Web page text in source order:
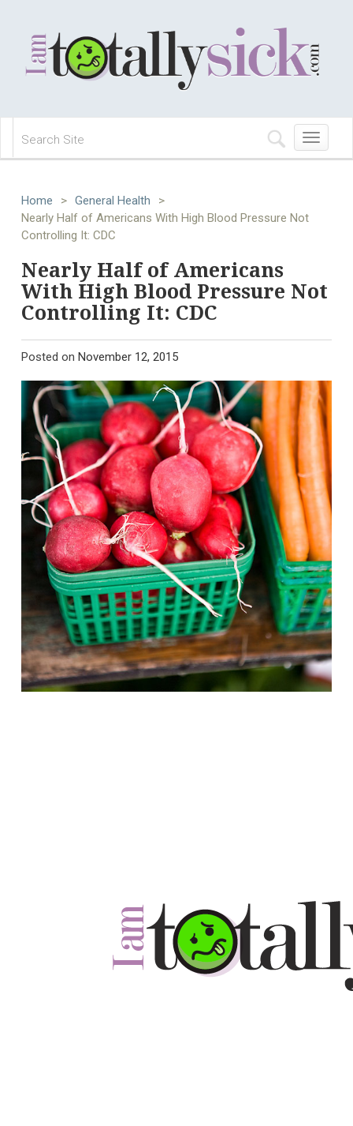
Toggle
navigation
Home > General Health
>
Nearly Half of Americans With High Blood Pressure Not
Controlling It: CDC
Nearly Half of Americans
With High Blood Pressure Not
Controlling It: CDC
Posted on November 12, 2015